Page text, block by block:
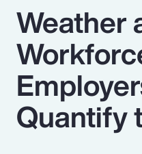
Popular Searches
Insurance
Benefits
Pay Transparency
Weather
Quantify